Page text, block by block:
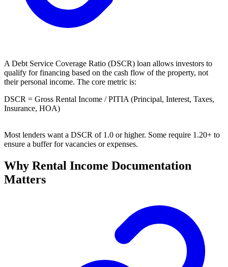
A Debt Service Coverage Ratio (DSCR) loan allows investors to
qualify for financing based on the cash flow of the property, not
their personal income. The core metric is:
DSCR = Gross Rental Income / PITIA (Principal, Interest, Taxes,
Insurance, HOA)
Most lenders want a DSCR of 1.0 or higher. Some require 1.20+ to
ensure a buffer for vacancies or expenses.
Why Rental Income Documentation
Matters